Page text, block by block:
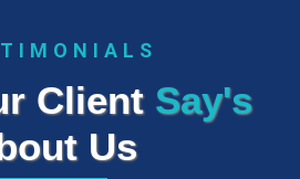
Client Say's
Us